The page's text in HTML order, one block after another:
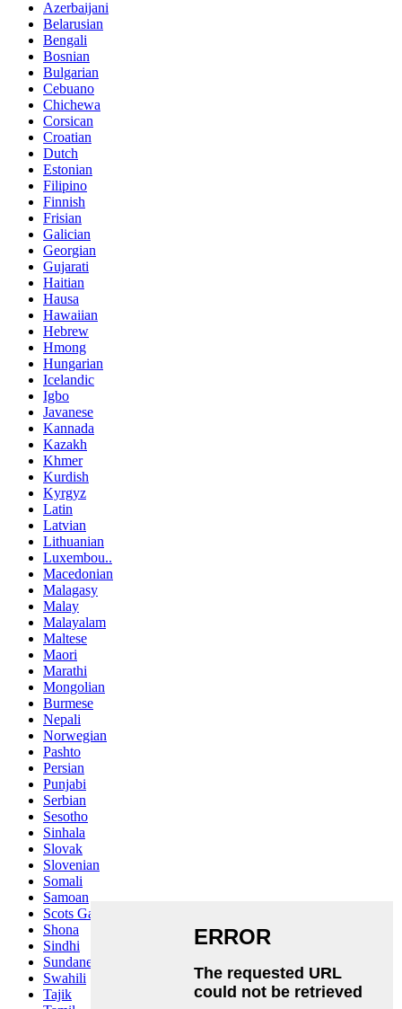
Azerbaijani
Belarusian
Bengali
Bosnian
Bulgarian
Cebuano
Chichewa
Corsican
Croatian
Dutch
Estonian
Filipino
Finnish
Frisian
Galician
Georgian
Gujarati
Haitian
Hausa
Hawaiian
Hebrew
Hmong
Hungarian
Icelandic
Igbo
Javanese
Kannada
Kazakh
Khmer
Kurdish
Kyrgyz
Latin
Latvian
Lithuanian
Luxembou..
Macedonian
Malagasy
Malay
Malayalam
Maltese
Maori
Marathi
Mongolian
Burmese
Nepali
Norwegian
Pashto
Persian
Punjabi
Serbian
Sesotho
Sinhala
Slovak
Slovenian
Somali
Samoan
Scots Gaelic
Shona
Sindhi
Sundanese
Swahili
Tajik